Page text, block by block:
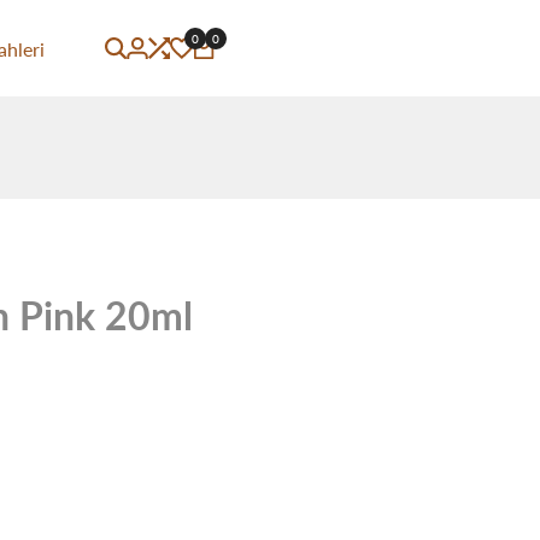
0 0
Pink 20ml